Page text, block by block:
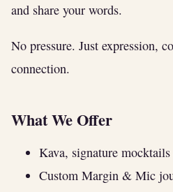
and share your words.
No pressure. Just expression,
connection.
What We Offer
Kava, signature
Custom Margin & Mic